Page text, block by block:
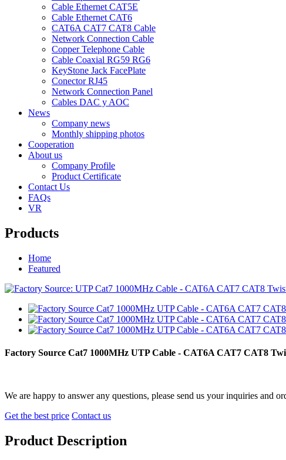
Cable Ethernet CAT5E
Cable Ethernet CAT6
CAT6A CAT7 CAT8 Cable
Network Connection Cable
Copper Telephone Cable
Cable Coaxial RG59 RG6
KeyStone Jack FacePlate
Conector RJ45
Network Connection Panel
Cables DAC y AOC
News
Company news
Monthly shipping photos
Cooperation
About us
Company Profile
Product Certificate
Contact Us
FAQs
VR
Products
Home
Featured
Factory Source Cat7 1000MHz UTP Cable - CAT6A CAT7 CAT8
We are happy to answer any questions, please send us your inquiries and
Get the best price Contact us
Product Description